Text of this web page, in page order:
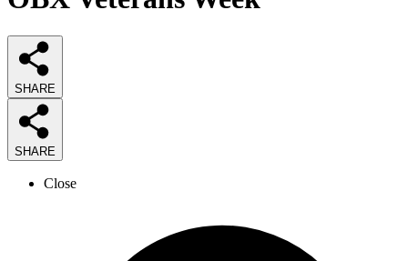
SHARE
SHARE
Close